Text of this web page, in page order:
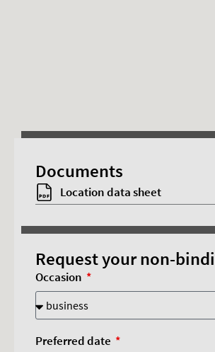
Request your non-
Occasion
Preferred date
This content requires advertising
Accept cookies
Documents
Location data sheet